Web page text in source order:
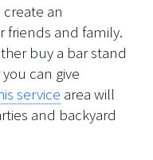
an
friends and family.
buy a bar stand
can give
service area will
and backyard